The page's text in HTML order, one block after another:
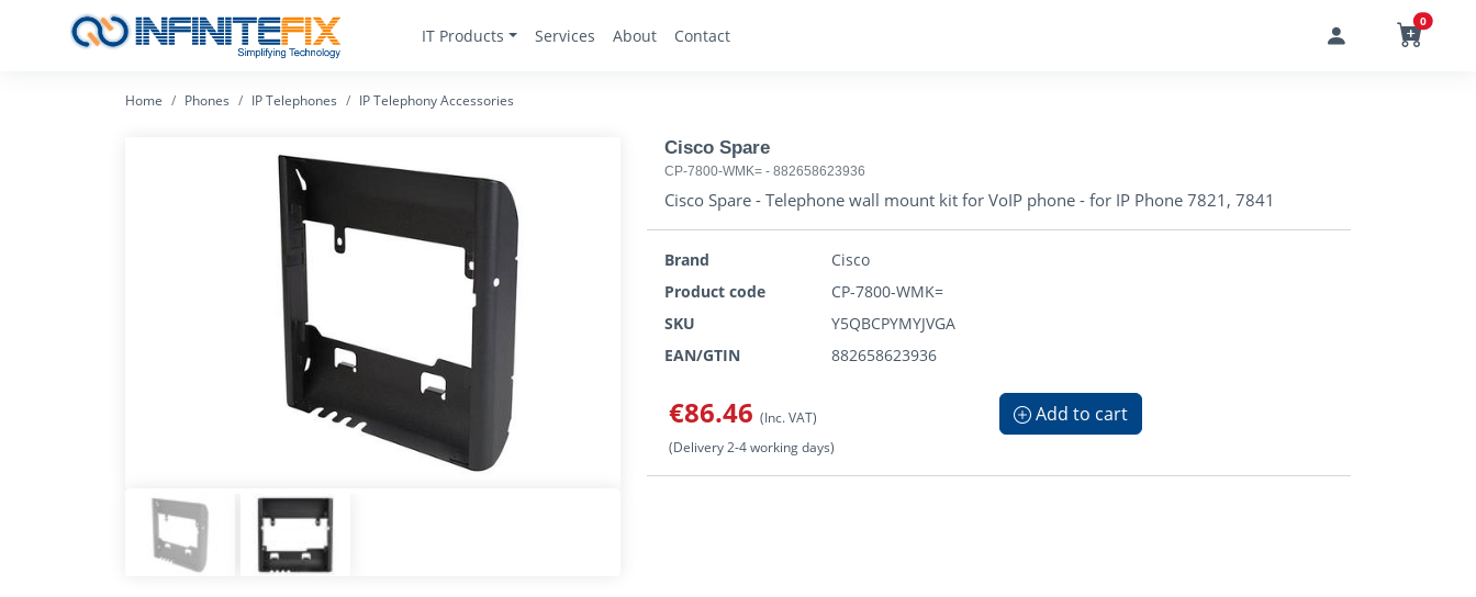
IT Products Services About Contact
0
Home Phones IP Telephones IP Telephony Accessories
Cisco Spare
CP-7800-WMK= - 882658623936
Cisco Spare - Telephone wall mount kit for VoIP phone - for IP Phone 7821, 7841
Brand
Cisco
Product code
CP-7800-WMK=
SKU
Y5QBCPYMYJVGA
EAN/GTIN
882658623936
€86.46 (Inc. VAT) Add to cart
(Delivery 2-4 working days)